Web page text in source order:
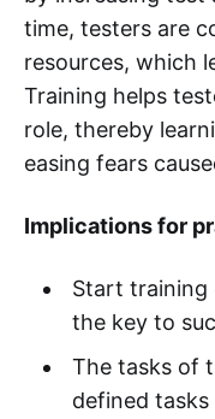
time, testers are
resources, which
Training helps
role, thereby
easing fears
Implications for
Start training
the key to
The tasks of
defined